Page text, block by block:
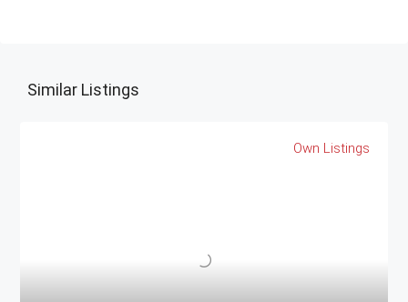
Similar Listings
Own Listings